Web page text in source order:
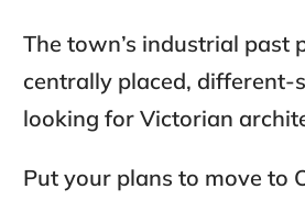
The town’s industrial past
centrally placed, different-
looking for Victorian
Put your plans to move to